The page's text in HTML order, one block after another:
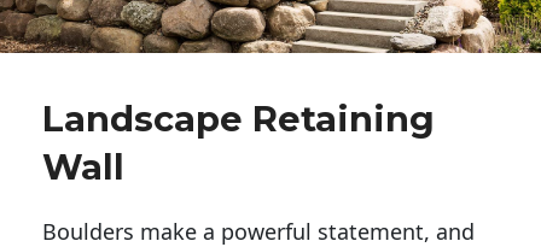
Landscape Retaining
Wall
Boulders make a powerful statement, and